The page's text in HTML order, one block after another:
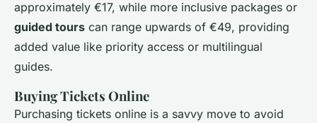
approximately €17, while more inclusive packages or
guided tours can range upwards of €49, providing
added value like priority access or multilingual
guides.
Buying Tickets Online
Purchasing tickets online is a savvy move to avoid